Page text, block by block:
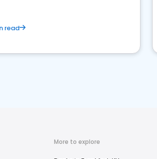
read
More to explore